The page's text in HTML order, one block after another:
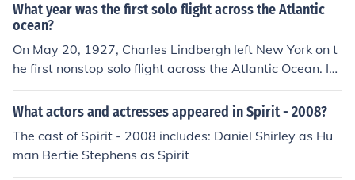
What year was the first solo flight across the Atlantic
ocean?
On May 20, 1927, Charles Lindbergh left New York on t
he first nonstop solo flight across the Atlantic Ocean. In
thirty-three and a half hours he landed near Paris, Fran
ce, 3,600 miles away.
What actors and actresses appeared in Spirit - 2008?
The cast of Spirit - 2008 includes: Daniel Shirley as Hu
man Bertie Stephens as Spirit